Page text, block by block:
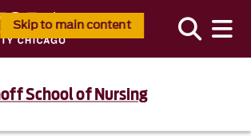
Skip to main content
School of Nursing